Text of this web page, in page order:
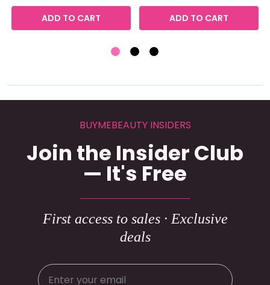
ADD TO CART ADD TO CART
BUYMEBEAUTY INSIDERS
Join the Insider Club
— It's Free
First access to sales · Exclusive
deals